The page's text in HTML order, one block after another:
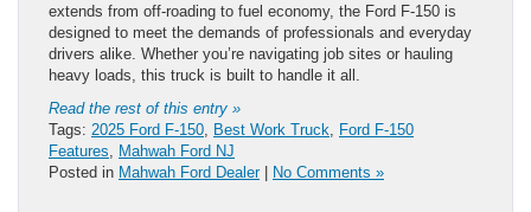
extends from off-roading to fuel economy, the Ford F-150 is
designed to meet the demands of professionals and everyday
drivers alike. Whether you’re navigating job sites or hauling
heavy loads, this truck is built to handle it all.
Read the rest of this entry »
Tags: 2025 Ford F-150, Best Work Truck, Ford F-150
Features, Mahwah Ford NJ
Posted in Mahwah Ford Dealer| No Comments »